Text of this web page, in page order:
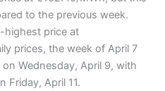
to the previous week.
highest price at
prices, the week of April 7
Wednesday, April 9, with
Friday, April 11.